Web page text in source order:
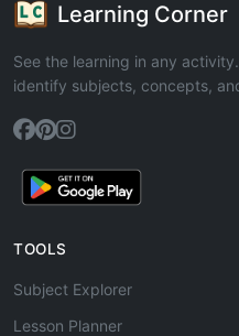
Learning Corner
See the learning in any
identify subjects, concepts,
TOOLS
Subject Explorer
Lesson Planner